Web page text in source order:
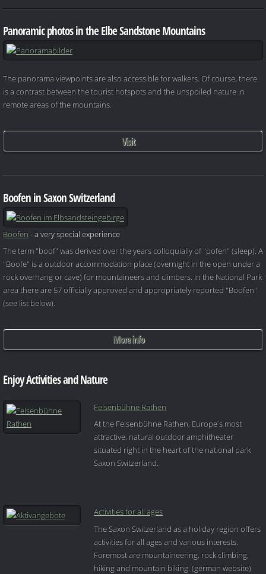
Panoramic photos in the Elbe Sandstone Mountains
The panorama viewpoints are also accessible for walkers. Of course, there
is a contrast between the tourist hotspots and the unspoiled nature in
remote areas of the mountains.
Visit
Boofen in Saxon Switzerland
Boofen - a very special experience
The term "boof" was derived over the years colloquially of "pofen" (sleep). A
"Boofe" is a outdoor accommodation place (overnight in the open under a
rock overhang or cave) for mountaineers and climbers. In the National Park
area there are 57 officially approved and appropriately reported "Boofen"
(see list below).
More info
Enjoy Activities and Nature
Felsenbühne Rathen
At the Felsenbühne Rathen, Europe´s most
attractive, natural outdoor amphitheater
situated right in the heart of the national park
Saxon Switzerland.
Activities for all ages
The Saxon Switzerland as a holiday region offers
activities for all ages and various interests.
Foremost are mountaineering, rock climbing,
hiking and mountain biking. (german website)